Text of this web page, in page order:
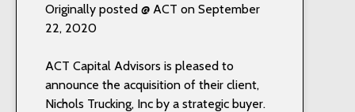
Originally posted @ ACT on September
22, 2020
ACT Capital Advisors is pleased to
announce the acquisition of their client,
Nichols Trucking, Inc by a strategic buyer.